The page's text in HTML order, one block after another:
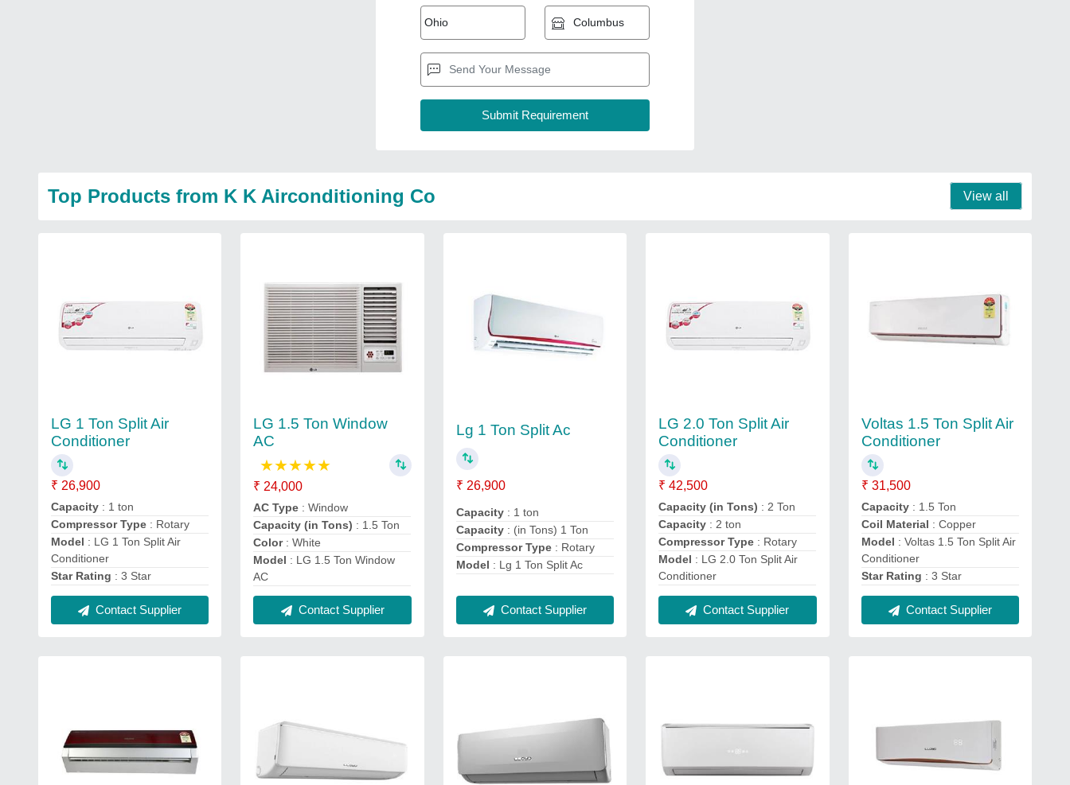
Top Products from K K Airconditioning Co View all
LG 1 Ton Split Air
Conditioner
₹ 26,900
Capacity : 1 ton
Compressor Type : Rotary
Model : LG 1 Ton Split Air
Conditioner
Star Rating : 3 Star
Contact Supplier
LG 1.5 Ton Window
AC
★★★★★
₹ 24,000
AC Type : Window
Capacity (in Tons) : 1.5 Ton
Color : White
Model : LG 1.5 Ton Window
AC
Contact Supplier
Lg 1 Ton Split Ac
₹ 26,900
Capacity : 1 ton
Capacity: (in Tons) 1 Ton
Compressor Type : Rotary
Model : Lg 1 Ton Split Ac
Contact Supplier
LG 2.0 Ton Split Air
Conditioner
₹ 42,500
Capacity (in Tons) : 2 Ton
Capacity : 2 ton
Compressor Type : Rotary
Model : LG 2.0 Ton Split Air
Conditioner
Contact Supplier
Voltas 1.5 Ton Split Air
Conditioner
₹ 31,500
Capacity : 1.5 Ton
Coil Material : Copper
Model : Voltas 1.5 Ton Split Air
Conditioner
Star Rating : 3 Star
Contact Supplier